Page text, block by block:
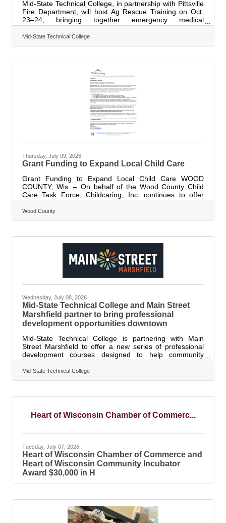
Mid-State Technical College, in partnership with Pittsville
Fire Department, will host Ag Rescue Training on Oct.
23–24, bringing together emergency medical
technicians, firefighters and rescue personnel for hands-
on training focused on responding to agricultural
Marshfield. The program is designed to help emergency
responders strengthen their knowledge and skills for
incidents involving agricultural
Mid-State Technical College
Thursday, July 09, 2026
Grant Funding to Expand Local Child Care
Grant Funding to Expand Local Child Care WOOD
COUNTY, Wis. – On behalf of the Wood County Child
Care Task Force, Childcaring, Inc. continues to offer
grant funding to help increase the availability of
regulated child care throughout Wood County. The
grants are designed to support both current child care
individuals interested in opening a regulated family child
care business. By investing in new and expanded child
care programs, the Task Force aims to
Wood County
Wednesday, July 08, 2026
Mid-State Technical College and Main Street
Marshfield partner to bring professional
development opportunities downtown
Mid-State Technical College is partnering with Main
Street Marshfield to offer a new series of professional
development courses designed to help community
members, employees, supervisors, business owners and
lifelong learners build valuable workplace and personal
skills close to home. The courses will be held throughout
The Vault and Simplicity Credit Union. The partnership
by bringing learning
Mid-State Technical College
Heart of Wisconsin Chamber of Commerc...
Tuesday, July 07, 2026
Heart of Wisconsin Chamber of Commerce and
Heart of Wisconsin Community Incubator
Award $30,000 in H